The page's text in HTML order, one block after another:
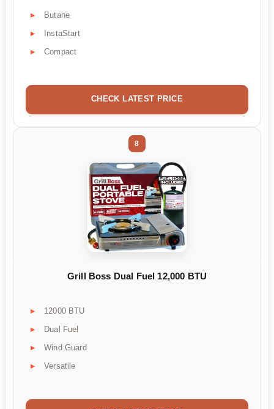
Butane
InstaStart
Compact
CHECK LATEST PRICE
8
Grill Boss Dual Fuel 12,000 BTU
12000 BTU
Dual Fuel
Wind Guard
Versatile